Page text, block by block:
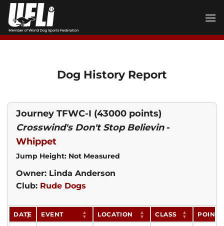
Skip
content
Dog History Report
Journey TFWC-I (43000 points)
Crosswind's Don't Stop Believin-
Whippet
Jump Height: Not Measured
Owner: Linda Anderson
Club: Rude Dogs
DATE EVENT LOCATION CLASS POINTS